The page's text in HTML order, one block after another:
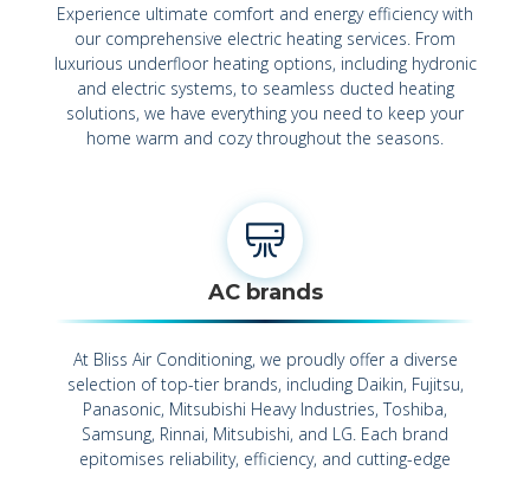
Experience ultimate comfort and energy efficiency with
our comprehensive electric heating services. From
luxurious underfloor heating options, including hydronic
and electric systems, to seamless ducted heating
solutions, we have everything you need to keep your
home warm and cozy throughout the seasons.
AC brands
At Bliss Air Conditioning, we proudly offer a diverse
selection of top-tier brands, including Daikin, Fujitsu,
Panasonic, Mitsubishi Heavy Industries, Toshiba,
Samsung, Rinnai, Mitsubishi, and LG. Each brand
epitomises reliability, efficiency, and cutting-edge